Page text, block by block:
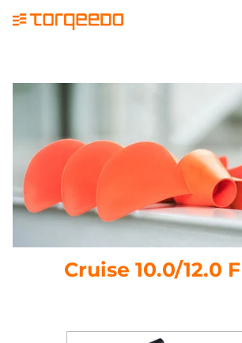
Cruise 10.0/12.0